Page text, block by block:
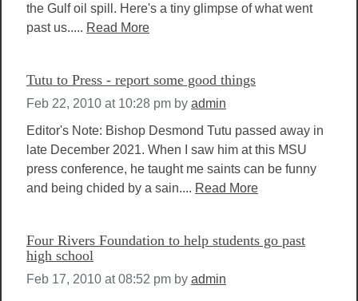
the Gulf oil spill. Here's a tiny glimpse of what went
past us..... Read More
Tutu to Press - report some good things
Feb 22, 2010 at 10:28 pm by admin
Editor's Note: Bishop Desmond Tutu passed away in
late December 2021. When I saw him at this MSU
press conference, he taught me saints can be funny
and being chided by a sain.... Read More
Four Rivers Foundation to help students go past
high school
Feb 17, 2010 at 08:52 pm by admin